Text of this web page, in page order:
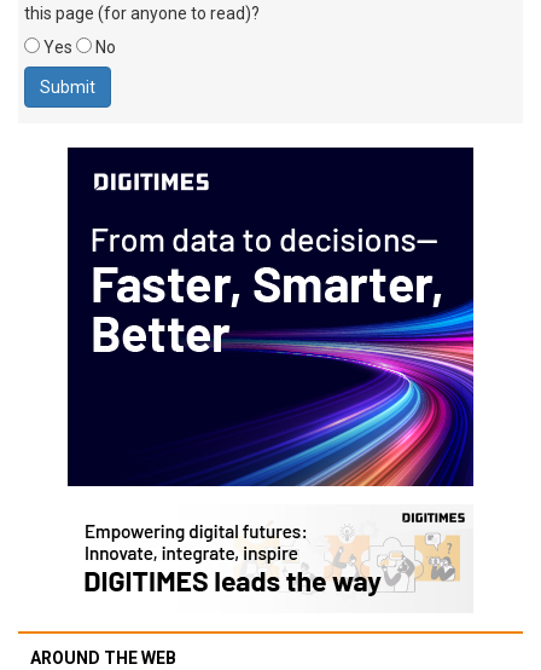
this page (for anyone to read)?
Yes
No
AROUND THE WEB